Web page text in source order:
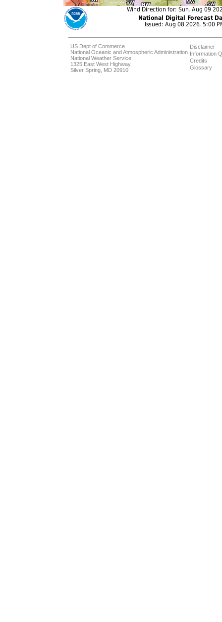
US Dept of Commerce
National Oceanic and Atmospheric Administration
National Weather Service
1325 East West Highway
Silver Spring, MD 20910
Disclaimer
Information
Credits
Glossary